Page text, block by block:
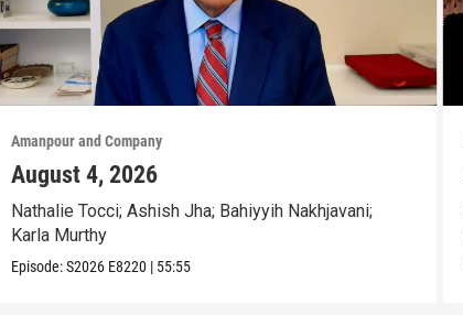
Amanpour and Company
August 4, 2026
Nathalie Tocci; Ashish Jha; Bahiyyih Nakhjavani;
Karla Murthy
Episode:S2026 E8220 | 55:55